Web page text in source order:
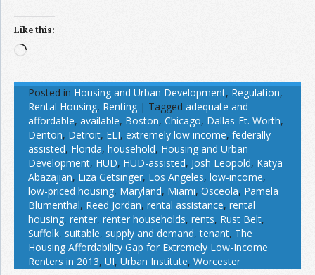
Like this:
Loading…
Posted in Housing and Urban Development, Regulation,
Rental Housing, Renting | Tagged adequate and
affordable, available, Boston, Chicago, Dallas-Ft. Worth,
Denton, Detroit, ELI, extremely low income, federally-
assisted, Florida, household, Housing and Urban
Development, HUD, HUD-assisted, Josh Leopold, Katya
Abazajian, Liza Getsinger, Los Angeles, low-income,
low-priced housing, Maryland, Miami, Osceola, Pamela
Blumenthal, Reed Jordan, rental assistance, rental
housing, renter, renter households, rents, Rust Belt,
Suffolk, suitable, supply and demand,tenant, The
Housing Affordability Gap for Extremely Low-Income
Renters in 2013, UI, Urban Institute, Worcester